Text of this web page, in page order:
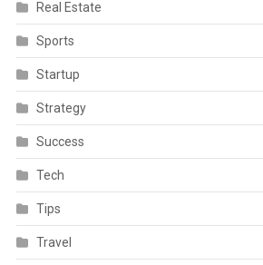
Real Estate
Sports
Startup
Strategy
Success
Tech
Tips
Travel